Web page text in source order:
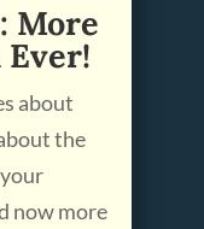
More
about
the
now more